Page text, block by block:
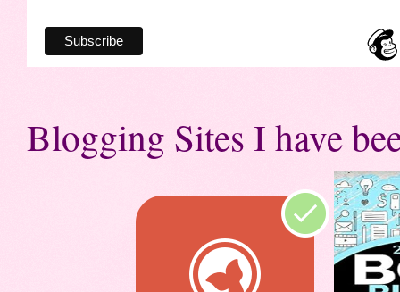
Blogging Sites I have